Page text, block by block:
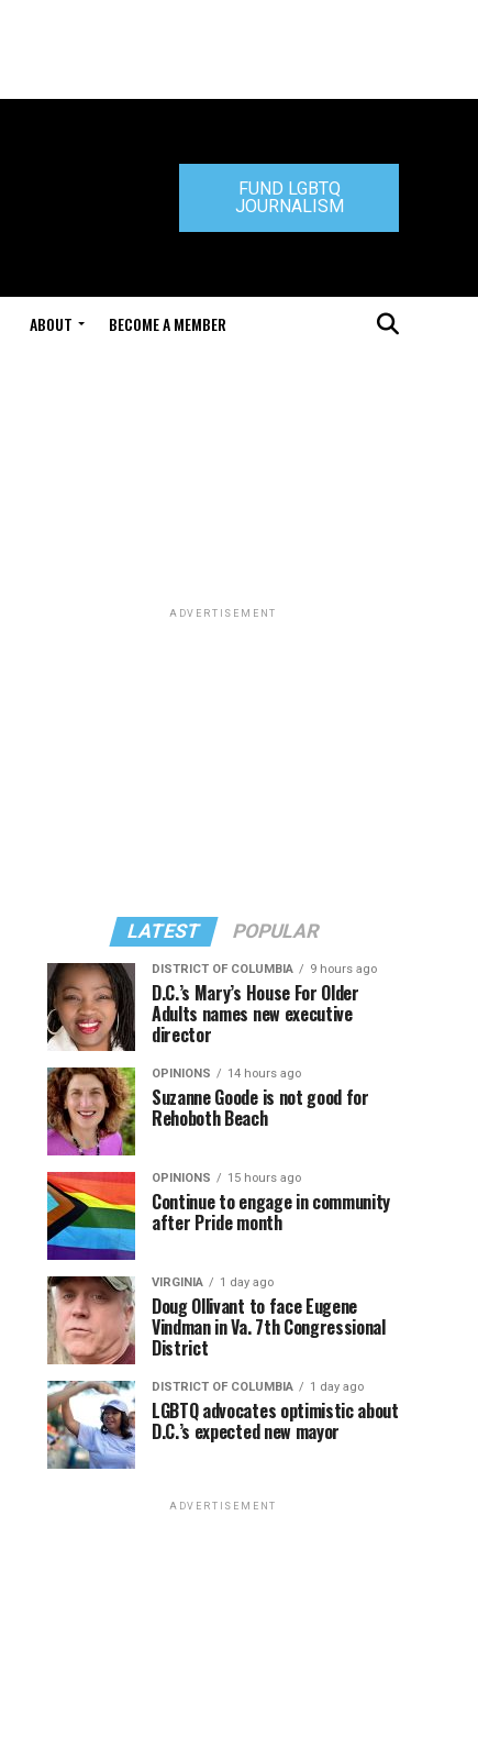
FUND LGBTQ
JOURNALISM
ABOUT BECOME A MEMBER
ADVERTISEMENT
LATEST POPULAR
DISTRICT OF COLUMBIA 9 hours ago
D.C.’s Mary’s House For Older
Adults names new executive
director
OPINIONS 14 hours ago
Suzanne Goode is not good for
Rehoboth Beach
OPINIONS 15 hours ago
Continue to engage in community
after Pride month
VIRGINIA 1 day ago
Doug Ollivant to face Eugene
Vindman in Va. 7th Congressional
District
DISTRICT OF COLUMBIA 1 day ago
LGBTQ advocates optimistic about
D.C.’s expected new mayor
ADVERTISEMENT